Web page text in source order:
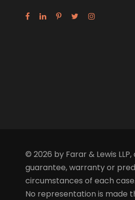
© 2026 by Farar & Lewis
guarantee, warranty or
circumstances of each
No representation is made